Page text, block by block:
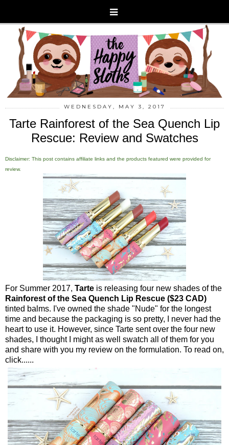
WEDNESDAY, MAY 3, 2017
Tarte Rainforest of the Sea Quench Lip
Rescue: Review and Swatches
Disclaimer: This post contains affiliate links and the products featured were provided for
review.
For Summer 2017, Tarte is releasing four new shades of the
Rainforest of the Sea Quench Lip Rescue ($23 CAD)
tinted balms. I've owned the shade "Nude" for the longest
time and because the packaging is so pretty, I never had the
heart to use it. However, since Tarte sent over the four new
shades, I thought I might as well swatch all of them for you
and share with you my review on the formulation. To read on,
click......